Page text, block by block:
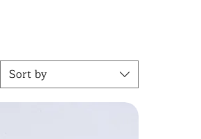
Sort by